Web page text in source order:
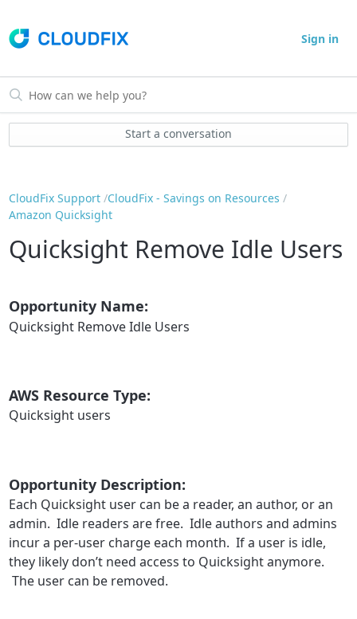
Sign in
Start a conversation
CloudFix Support CloudFix - Savings on Resources
Amazon Quicksight
Quicksight Remove Idle Users
Opportunity Name:
Quicksight Remove Idle Users
AWS Resource Type:
Quicksight users
Opportunity Description:
Each Quicksight user can be a reader, an author, or an
admin. Idle readers are free. Idle authors and admins
incur a per-user charge each month. If a user is idle,
they likely don’t need access to Quicksight anymore.
The user can be removed.